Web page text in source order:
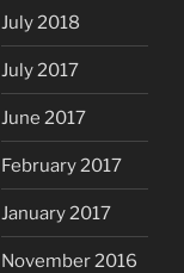
July 2018
July 2017
June 2017
February 2017
January 2017
November 2016